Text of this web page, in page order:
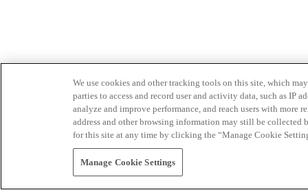
We use cookies and other tracking tools on this site, which
parties to access and record user and activity data, such as IP
analyze and improve performance, and reach users with
address and other browsing information may still be collected
for this site at any time by clicking the “Manage Cookie
Manage Cookie Settings